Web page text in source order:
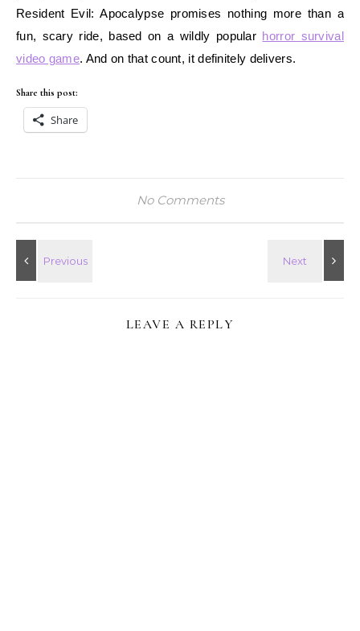
Resident Evil: Apocalypse promises nothing more than a
fun, scary ride, based on a wildly popular horror survival
video game. And on that count, it definitely delivers.
Share this post:
Share
No Comments
LEAVE A REPLY